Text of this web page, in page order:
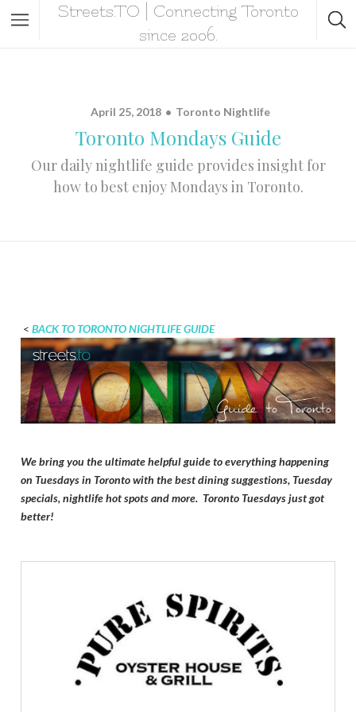
Streets.TO | Connecting Toronto
since 2006.
April 25, 2018 Toronto Nightlife
Toronto Mondays Guide
Our daily nightlife guide provides insight for
how to best enjoy Mondays in Toronto.
< BACK TO TORONTO NIGHTLIFE GUIDE
We bring you the ultimate helpful guide to everything happening
on Tuesdays in Toronto with the best dining suggestions, Tuesday
specials, nightlife hot spots and more. Toronto Tuesdays just got
better!